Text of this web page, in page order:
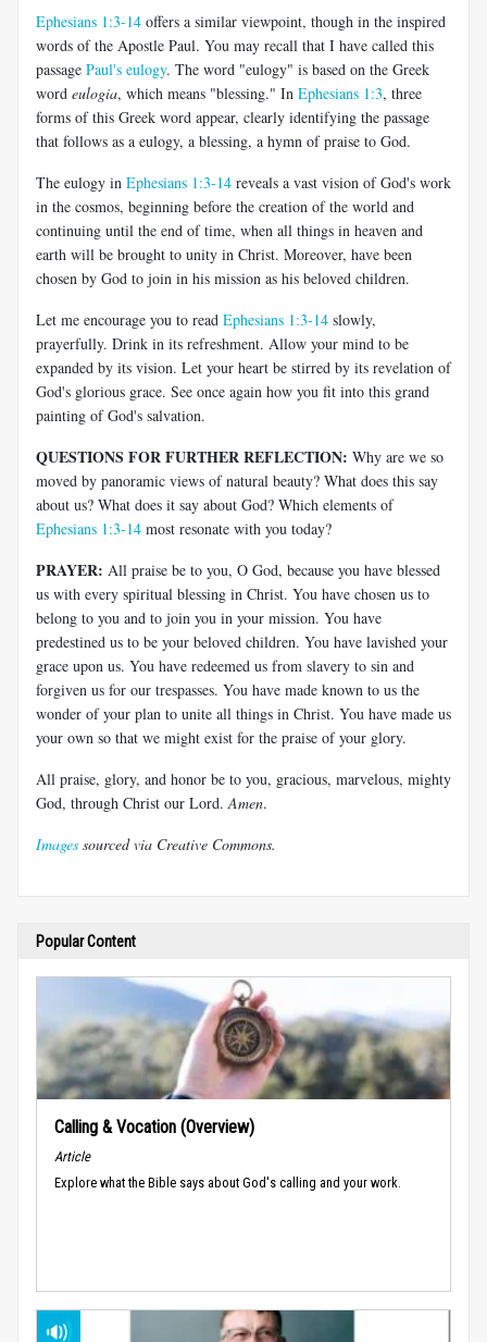
Ephesians 1:3-14 offers a similar viewpoint, though in the inspired
words of the Apostle Paul. You may recall that I have called this
passage Paul's eulogy. The word "eulogy" is based on the Greek
word eulogia, which means "blessing." In Ephesians 1:3, three
forms of this Greek word appear, clearly identifying the passage
that follows as a eulogy, a blessing, a hymn of praise to God.
The eulogy in Ephesians 1:3-14 reveals a vast vision of God's work
in the cosmos, beginning before the creation of the world and
continuing until the end of time, when all things in heaven and
earth will be brought to unity in Christ. Moreover, have been
chosen by God to join in his mission as his beloved children.
Let me encourage you to read Ephesians 1:3-14 slowly,
prayerfully. Drink in its refreshment. Allow your mind to be
expanded by its vision. Let your heart be stirred by its revelation of
God's glorious grace. See once again how you fit into this grand
painting of God's salvation.
QUESTIONS FOR FURTHER REFLECTION: Why are we so
moved by panoramic views of natural beauty? What does this say
about us? What does it say about God? Which elements of
Ephesians 1:3-14 most resonate with you today?
PRAYER: All praise be to you, O God, because you have blessed
us with every spiritual blessing in Christ. You have chosen us to
belong to you and to join you in your mission. You have
predestined us to be your beloved children. You have lavished your
grace upon us. You have redeemed us from slavery to sin and
forgiven us for our trespasses. You have made known to us the
wonder of your plan to unite all things in Christ. You have made us
your own so that we might exist for the praise of your glory.
All praise, glory, and honor be to you, gracious, marvelous, mighty
God, through Christ our Lord. Amen.
Images sourced via Creative Commons.
Popular Content
Calling & Vocation (Overview)
Article
Explore what the Bible says about God's calling and your work.